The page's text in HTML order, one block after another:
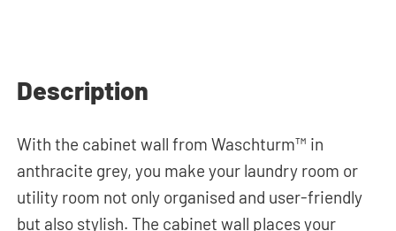
Description
With the cabinet wall from Waschturm™ in
anthracite grey, you make your laundry room or
utility room not only organised and user-friendly
but also stylish. The cabinet wall places your